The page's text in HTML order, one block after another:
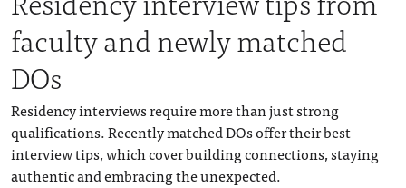
faculty and newly matched
DOs
Residency interviews require more than just strong
qualifications. Recently matched DOs offer their best
interview tips, which cover building connections, staying
authentic and embracing the unexpected.